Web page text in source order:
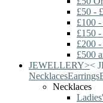
£50 -
£100
£150
£200
£500
JEWELLERY><
NecklacesEarrings
Necklaces